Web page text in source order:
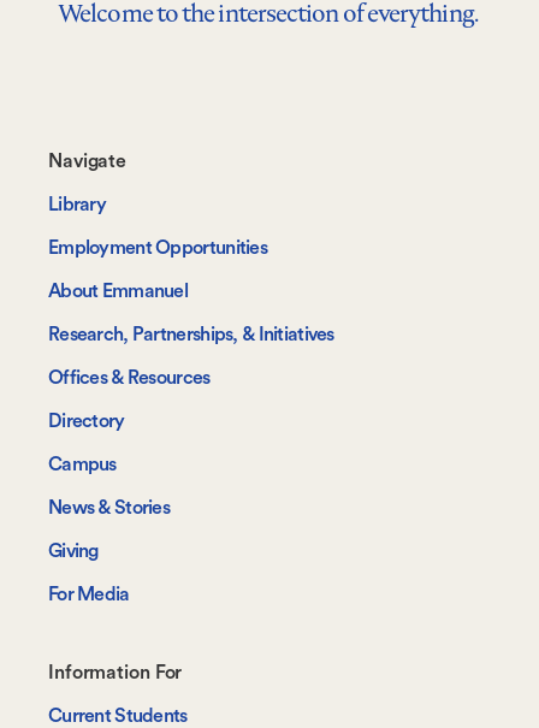
Welcome to the intersection of everything.
Footer-
-
Navigate
Navigate
Library
Employment Opportunities
About Emmanuel
Research, Partnerships, & Initiatives
Offices & Resources
Directory
Campus
News & Stories
Giving
For Media
Footer-
-
Information For
Current Students